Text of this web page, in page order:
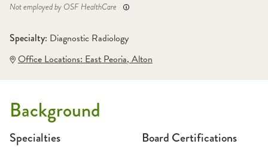
Not employed by OSF HealthCare
Specialty: Diagnostic Radiology
Office Locations: East Peoria, Alton
Background
Specialties Board Certifications